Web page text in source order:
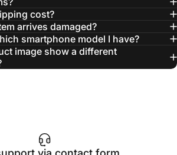
cost?
arrives damaged?
smartphone model I have?
image show a different